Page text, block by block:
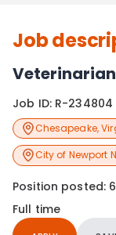
Job
Job ID: R-234804
Chesapeake,
City of Newport
Position posted:
Full time